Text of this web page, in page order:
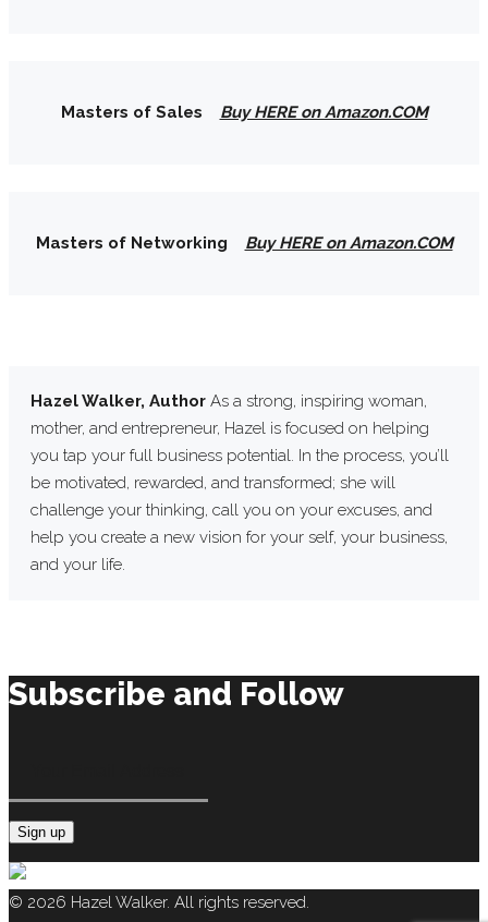
Masters of Sales Buy HERE on Amazon.COM
Masters of Networking Buy HERE on Amazon.COM
Hazel Walker, Author As a strong, inspiring woman,
mother, and entrepreneur, Hazel is focused on helping
you tap your full business potential. In the process, you’ll
be motivated, rewarded, and transformed; she will
challenge your thinking, call you on your excuses, and
help you create a new vision for your self, your business,
and your life.
Subscribe and Follow
Constant
Contact
© 2026 Hazel Walker. All rights reserved.